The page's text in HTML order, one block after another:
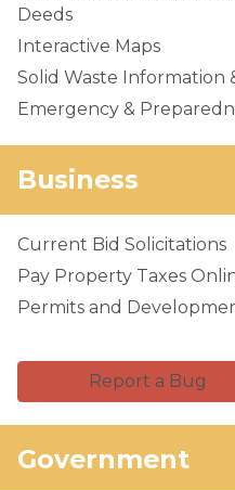
Deeds
Interactive Maps
Solid Waste Information
Emergency &
Business
Current Bid Solicitations
Pay Property Taxes
Permits and
Report a Bug
Government